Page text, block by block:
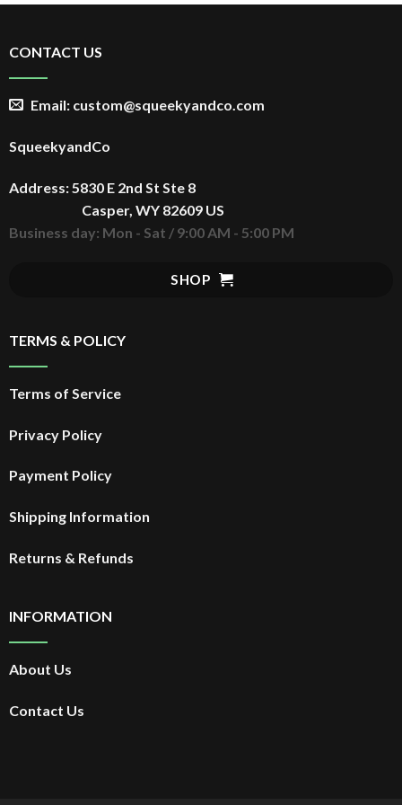
CONTACT US
Email: custom@squeekyandco.com
SqueekyandCo
Address: 5830 E 2nd St Ste 8
Casper, WY 82609 US
Business day: Mon - Sat / 9:00 AM - 5:00 PM
SHOP
TERMS & POLICY
Terms of Service
Privacy Policy
Payment Policy
Shipping Information
Returns & Refunds
INFORMATION
About Us
Contact Us